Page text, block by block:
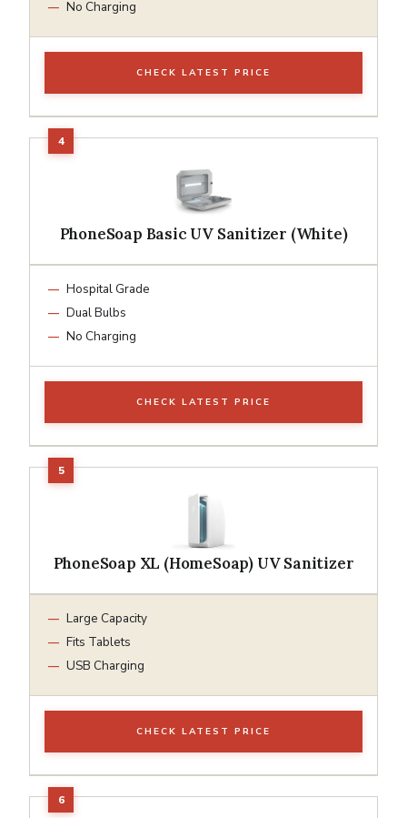
No Charging
CHECK LATEST PRICE
PhoneSoap Basic UV Sanitizer (White)
Hospital Grade
Dual Bulbs
No Charging
CHECK LATEST PRICE
PhoneSoap XL (HomeSoap) UV Sanitizer
Large Capacity
Fits Tablets
USB Charging
CHECK LATEST PRICE